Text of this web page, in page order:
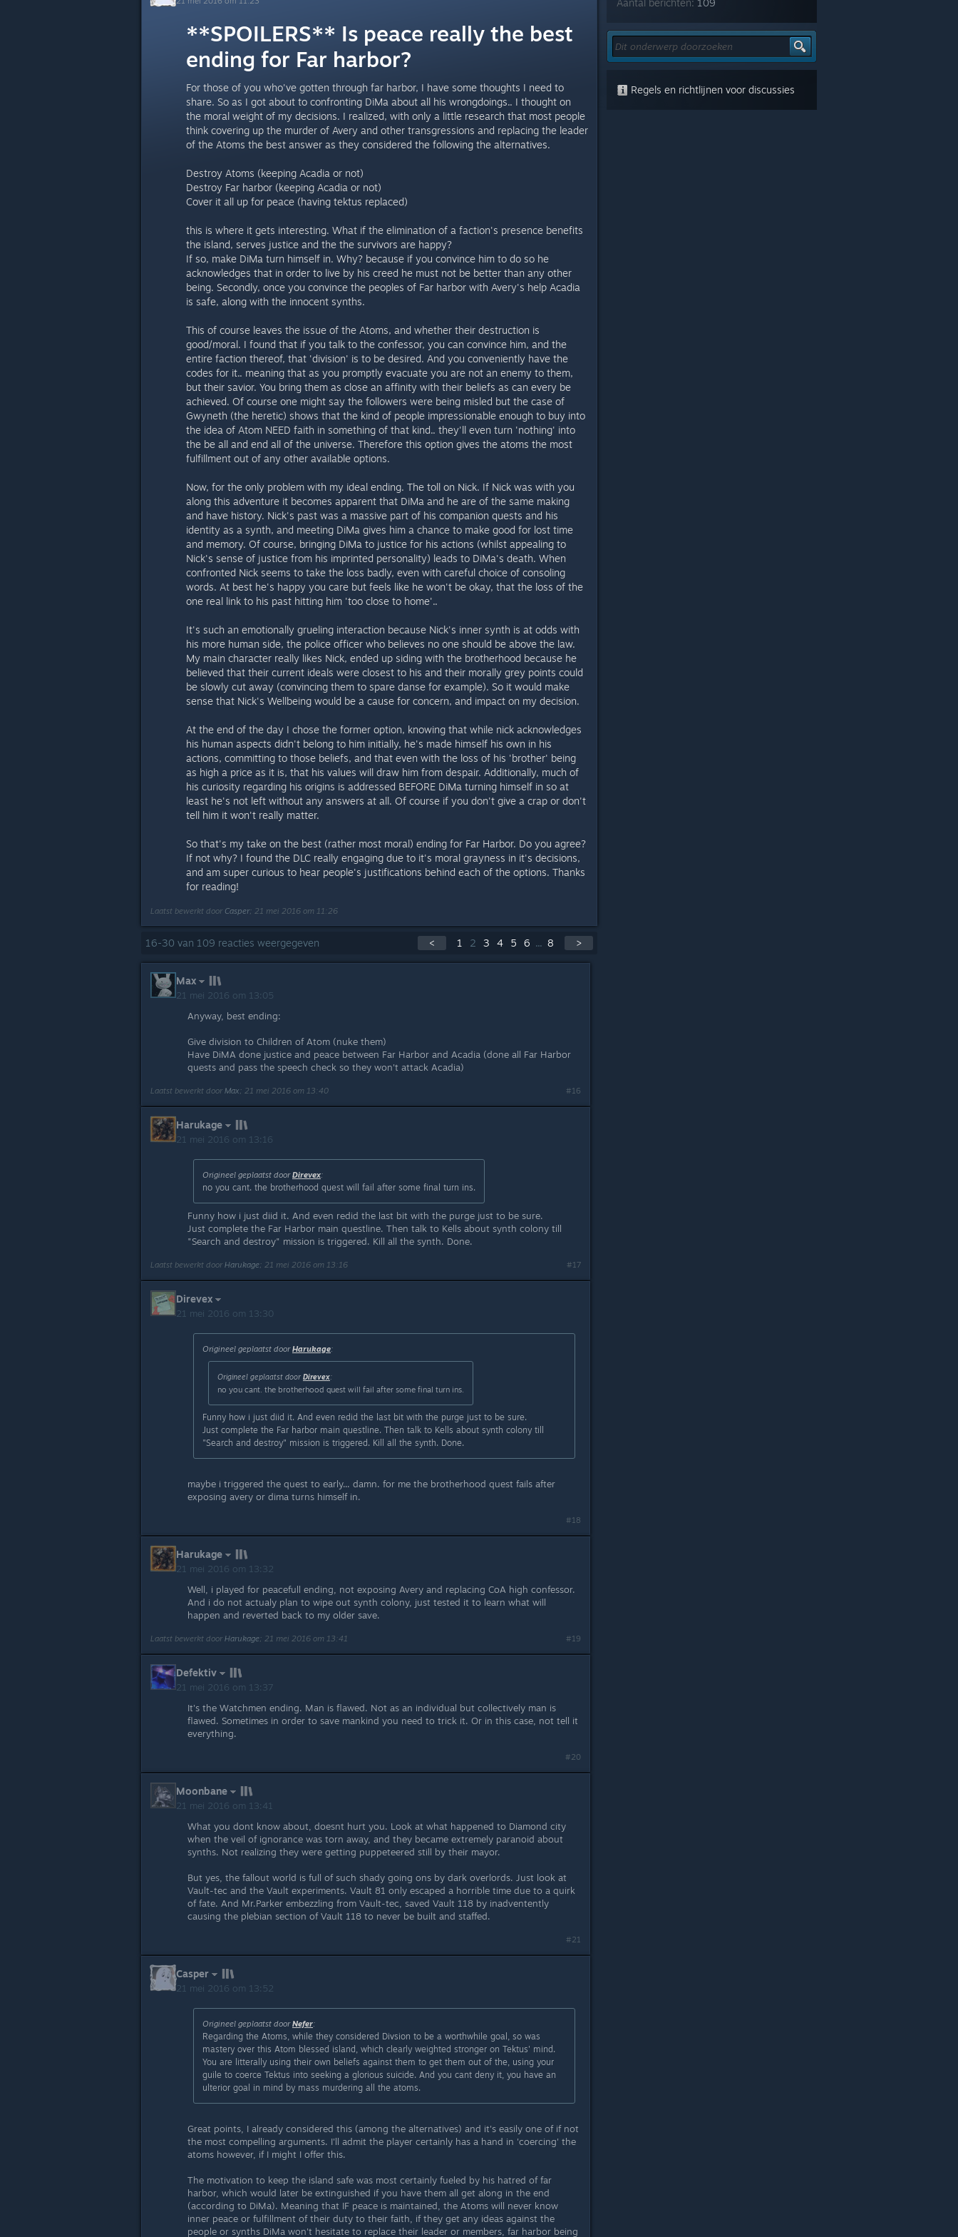
**SPOILERS** Is peace really the best
ending for Far harbor?
For those of you who've gotten through far harbor, I have some thoughts I need to
share. So as I got about to confronting DiMa about all his wrongdoings.. I thought on
the moral weight of my decisions. I realized, with only a little research that most people
think covering up the murder of Avery and other transgressions and replacing the leader
of the Atoms the best answer as they considered the following the alternatives.
Destroy Atoms (keeping Acadia or not)
Destroy Far harbor (keeping Acadia or not)
Cover it all up for peace (having tektus replaced)
this is where it gets interesting. What if the elimination of a faction's presence benefits
the island, serves justice and the the survivors are happy?
If so, make DiMa turn himself in. Why? because if you convince him to do so he
acknowledges that in order to live by his creed he must not be better than any other
being. Secondly, once you convince the peoples of Far harbor with Avery's help Acadia
is safe, along with the innocent synths.
This of course leaves the issue of the Atoms, and whether their destruction is
good/moral. I found that if you talk to the confessor, you can convince him, and the
entire faction thereof, that 'division' is to be desired. And you conveniently have the
codes for it.. meaning that as you promptly evacuate you are not an enemy to them,
but their savior. You bring them as close an affinity with their beliefs as can every be
achieved. Of course one might say the followers were being misled but the case of
Gwyneth (the heretic) shows that the kind of people impressionable enough to buy into
the idea of Atom NEED faith in something of that kind.. they'll even turn 'nothing' into
the be all and end all of the universe. Therefore this option gives the atoms the most
fulfillment out of any other available options.
Now, for the only problem with my ideal ending. The toll on Nick. If Nick was with you
along this adventure it becomes apparent that DiMa and he are of the same making
and have history. Nick's past was a massive part of his companion quests and his
identity as a synth, and meeting DiMa gives him a chance to make good for lost time
and memory. Of course, bringing DiMa to justice for his actions (whilst appealing to
Nick's sense of justice from his imprinted personality) leads to DiMa's death. When
confronted Nick seems to take the loss badly, even with careful choice of consoling
words. At best he's happy you care but feels like he won't be okay, that the loss of the
one real link to his past hitting him 'too close to home'..
It's such an emotionally grueling interaction because Nick's inner synth is at odds with
his more human side, the police officer who believes no one should be above the law.
My main character really likes Nick, ended up siding with the brotherhood because he
believed that their current ideals were closest to his and their morally grey points could
be slowly cut away (convincing them to spare danse for example). So it would make
sense that Nick's Wellbeing would be a cause for concern, and impact on my decision.
At the end of the day I chose the former option, knowing that while nick acknowledges
his human aspects didn't belong to him initially, he's made himself his own in his
actions, committing to those beliefs, and that even with the loss of his 'brother' being
as high a price as it is, that his values will draw him from despair. Additionally, much of
his curiosity regarding his origins is addressed BEFORE DiMa turning himself in so at
least he's not left without any answers at all. Of course if you don't give a crap or don't
tell him it won't really matter.
So that's my take on the best (rather most moral) ending for Far Harbor. Do you agree?
If not why? I found the DLC really engaging due to it's moral grayness in it's decisions,
and am super curious to hear people's justifications behind each of the options. Thanks
for reading!
Laatst bewerkt door Casper; 21 mei 2016 om 11:26
< 1 2 3 4 5 6 ... 8 >
16-30 van 109 reacties weergegeven
Max
21 mei 2016 om 13:05
Anyway, best ending:
Give division to Children of Atom (nuke them)
Have DiMA done justice and peace between Far Harbor and Acadia (done all Far Harbor
quests and pass the speech check so they won't attack Acadia)
Laatst bewerkt door Max; 21 mei 2016 om 13:40 #16
Harukage
21 mei 2016 om 13:16
Origineel geplaatst doorDirevex:
no you cant. the brotherhood quest will fail after some final turn ins.
Funny how i just diid it. And even redid the last bit with the purge just to be sure.
Just complete the Far Harbor main questline. Then talk to Kells about synth colony till
"Search and destroy" mission is triggered. Kill all the synth. Done.
Laatst bewerkt door Harukage; 21 mei 2016 om 13:16 #17
Direvex
21 mei 2016 om 13:30
Origineel geplaatst doorHarukage:
Origineel geplaatst door Direvex:
no you cant. the brotherhood quest will fail after some final turn ins.
Funny how i just diid it. And even redid the last bit with the purge just to be sure.
Just complete the Far harbor main questline. Then talk to Kells about synth colony till
"Search and destroy" mission is triggered. Kill all the synth. Done.
maybe i triggered the quest to early... damn. for me the brotherhood quest fails after
exposing avery or dima turns himself in.
#18
Harukage
21 mei 2016 om 13:32
Well, i played for peacefull ending, not exposing Avery and replacing CoA high confessor.
And i do not actualy plan to wipe out synth colony, just tested it to learn what will
happen and reverted back to my older save.
Laatst bewerkt door Harukage; 21 mei 2016 om 13:41 #19
Defektiv
21 mei 2016 om 13:37
It's the Watchmen ending. Man is flawed. Not as an individual but collectively man is
flawed. Sometimes in order to save mankind you need to trick it. Or in this case, not tell it
everything.
#20
Moonbane
21 mei 2016 om 13:41
What you dont know about, doesnt hurt you. Look at what happened to Diamond city
when the veil of ignorance was torn away, and they became extremely paranoid about
synths. Not realizing they were getting puppeteered still by their mayor.
But yes, the fallout world is full of such shady going ons by dark overlords. Just look at
Vault-tec and the Vault experiments. Vault 81 only escaped a horrible time due to a quirk
of fate. And Mr.Parker embezzling from Vault-tec, saved Vault 118 by inadventently
causing the plebian section of Vault 118 to never be built and staffed.
#21
Casper
21 mei 2016 om 13:52
Origineel geplaatst doorNefer:
Regarding the Atoms, while they considered Divsion to be a worthwhile goal, so was
mastery over this Atom blessed island, which clearly weighted stronger on Tektus' mind.
You are litterally using their own beliefs against them to get them out of the, using your
guile to coerce Tektus into seeking a glorious suicide. And you cant deny it, you have an
ulterior goal in mind by mass murdering all the atoms.
Great points, I already considered this (among the alternatives) and it's easily one of if not
the most compelling arguments. I'll admit the player certainly has a hand in 'coercing' the
atoms however, if I might I offer this.
The motivation to keep the island safe was most certainly fueled by his hatred of far
harbor, which would later be extinguished if you have them all get along in the end
(according to DiMa). Meaning that IF peace is maintained, the Atoms will never know
inner peace or fulfillment of their duty to their faith, if they get any ideas against the
people or synths DiMa won't hesitate to replace their leader or members, far harbor being
Aantal berichten: 109
Regels en richtlijnen voor discussies